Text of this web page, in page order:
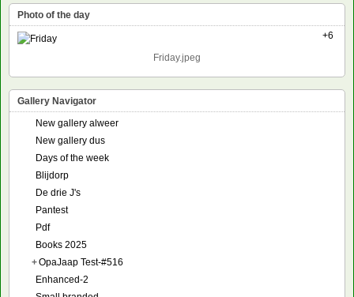
Photo of the day
+6
Friday.jpeg
Gallery Navigator
New gallery alweer
New gallery dus
Days of the week
Blijdorp
De drie J's
Pantest
Pdf
Books 2025
+OpaJaap Test-#516
Enhanced-2